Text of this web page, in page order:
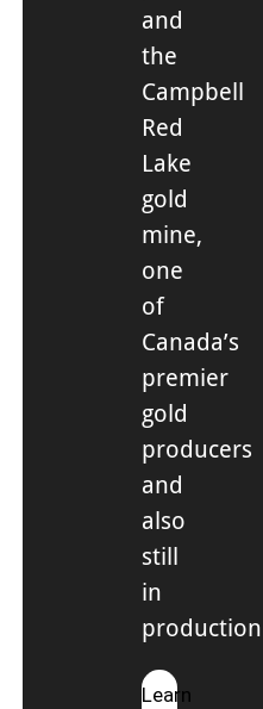
and
the
Campbell
Red
Lake
gold
mine,
one
of
Canada’s
premier
gold
producers
and
also
still
in
Learn